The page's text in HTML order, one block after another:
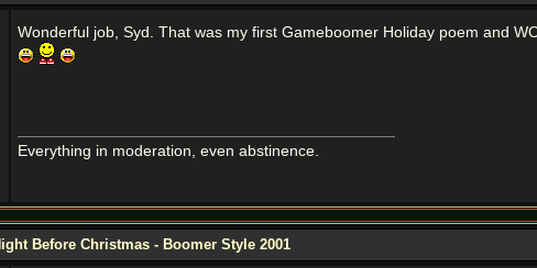
Wonderful job, Syd. That was my first Gameboomer Holiday poem and
Everything in moderation, even abstinence.
Before Christmas - Boomer Style 2001